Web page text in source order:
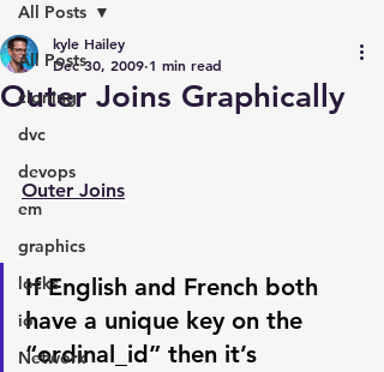
All Posts
cloning
dvc
devops
em
graphics
locks
io
Network
All Posts
Outer Joins Graphically
kyle Hailey
Dec 30, 2009 1 min read
Outer Joins
If English and French both
have a unique key on the
“ordinal_id” then it’s